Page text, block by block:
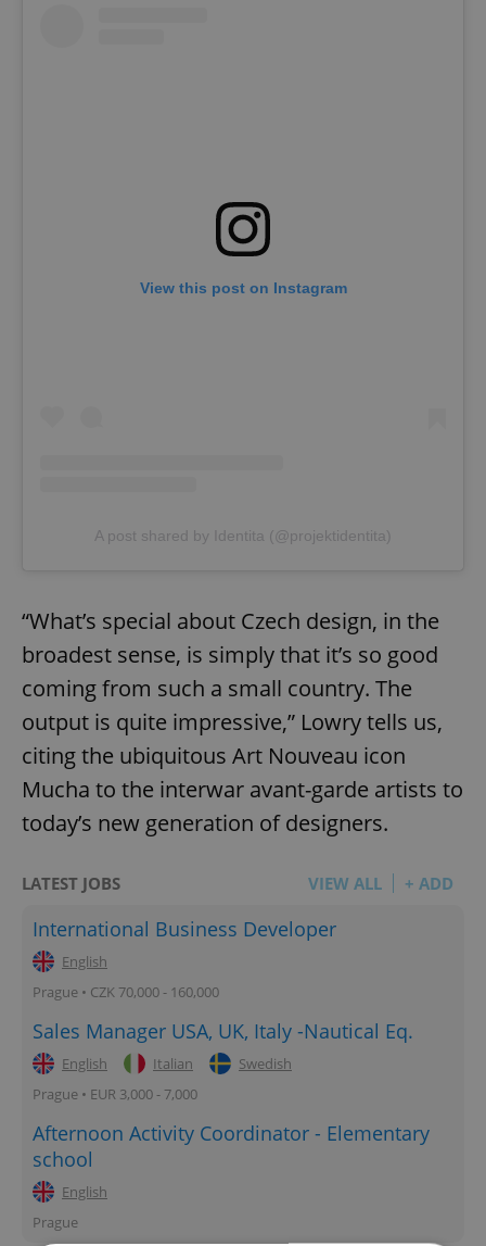
View this post on Instagram
A post shared by Identita (@projektidentita)
“What’s special about Czech design, in the
broadest sense, is simply that it’s so good
coming from such a small country. The
output is quite impressive,” Lowry tells us,
citing the ubiquitous Art Nouveau icon
Mucha to the interwar avant-garde artists to
today’s new generation of designers.
LATEST JOBS VIEW ALL + ADD
International Business Developer
English
Prague • CZK 70,000 - 160,000
Sales Manager USA, UK, Italy -Nautical Eq.
English Italian
Swedish
Prague • EUR 3,000 - 7,000
Afternoon Activity Coordinator - Elementary
school
English
Prague